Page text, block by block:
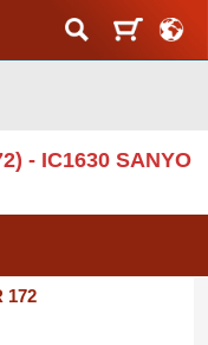
- IC1630 SANYO
172